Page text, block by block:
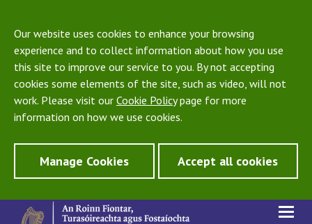
Our website uses cookies to enhance your browsing
experience and to collect information about how you use
this site to improve our service to you. By not accepting
cookies some elements of the site, such as video, will not
work. Please visit our Cookie Policypage for more
information on how we use cookies.
Manage Cookies Accept all cookies